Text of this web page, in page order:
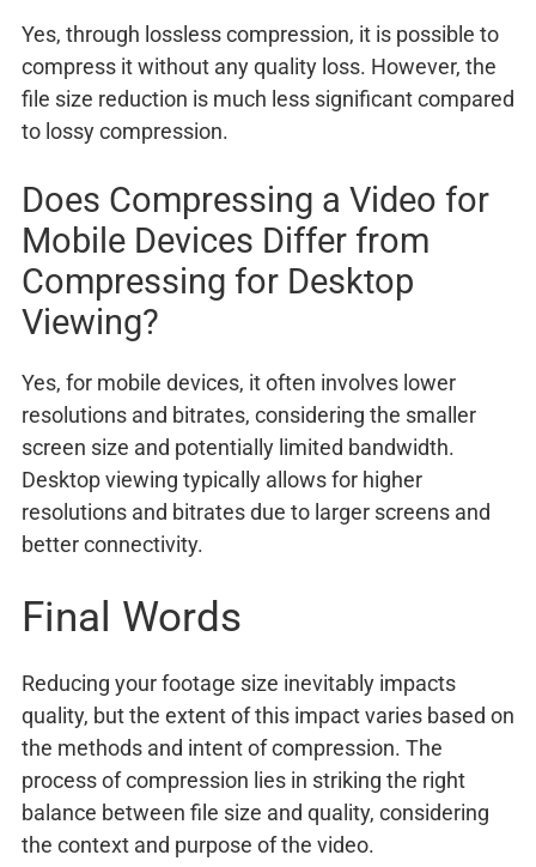
Yes, through lossless compression, it is possible to
compress it without any quality loss. However, the
file size reduction is much less significant compared
to lossy compression.
Does Compressing a Video for
Mobile Devices Differ from
Compressing for Desktop
Viewing?
Yes, for mobile devices, it often involves lower
resolutions and bitrates, considering the smaller
screen size and potentially limited bandwidth.
Desktop viewing typically allows for higher
resolutions and bitrates due to larger screens and
better connectivity.
Final Words
Reducing your footage size inevitably impacts
quality, but the extent of this impact varies based on
the methods and intent of compression. The
process of compression lies in striking the right
balance between file size and quality, considering
the context and purpose of the video.